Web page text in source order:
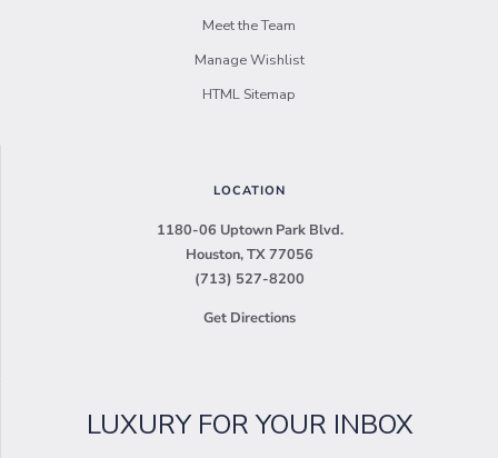
Meet the Team
Manage Wishlist
HTML Sitemap
LOCATION
1180-06 Uptown Park Blvd.
Houston, TX 77056
(713) 527-8200
Get Directions
LUXURY FOR YOUR INBOX